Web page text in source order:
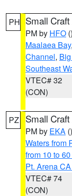
PH Small
PM by HFO ()
Maalaea Bay,
Channel,
Southeast
VTEC# 32
(CON)
PZ Small
PM by EKA ()
Waters from
from 10 to
Pt. Arena
VTEC# 74
(CON)